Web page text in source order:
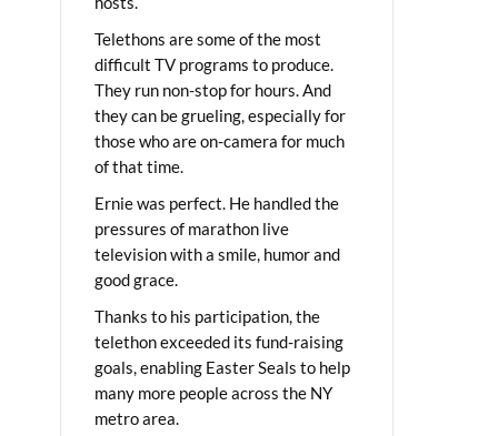
Telethons are some of the most
difficult TV programs to produce.
They run non-stop for hours. And
they can be grueling, especially for
those who are on-camera for much
of that time.
Ernie was perfect. He handled the
pressures of marathon live
television with a smile, humor and
good grace.
Thanks to his participation, the
telethon exceeded its fund-raising
goals, enabling Easter Seals to help
many more people across the NY
metro area.